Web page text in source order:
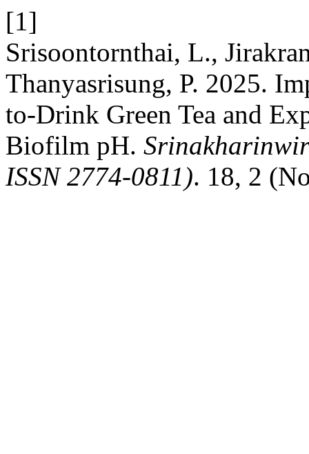
[1]
Srisoontornthai, L.,
Thanyasrisung, P. 2025.
to-Drink Green Tea and
Biofilm pH.
ISSN 2774-0811). 18, 2